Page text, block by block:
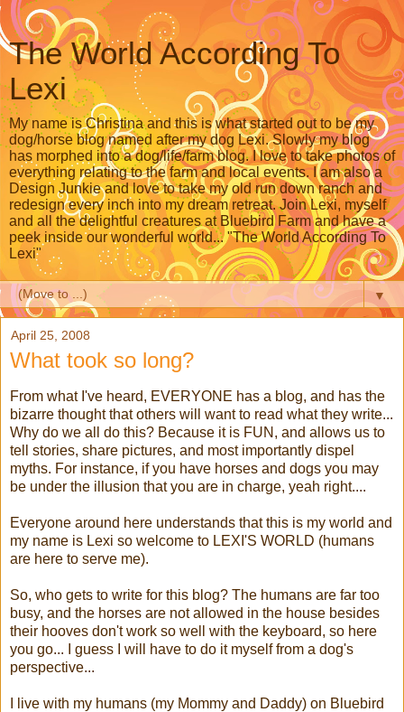
The World According To
Lexi
My name is Christina and this is what started out to be my
dog/horse blog named after my dog Lexi. Slowly my blog
has morphed into a dog/life/farm blog. I love to take photos of
everything relating to the farm and local events. I am also a
Design Junkie and love to take my old run down ranch and
redesign every inch into my dream retreat. Join Lexi, myself
and all the delightful creatures at Bluebird Farm and have a
peek inside our wonderful world... "The World According To
Lexi"
▼
April 25, 2008
What took so long?
From what I've heard, EVERYONE has a blog, and has the
bizarre thought that others will want to read what they write...
Why do we all do this? Because it is FUN, and allows us to
tell stories, share pictures, and most importantly dispel
myths. For instance, if you have horses and dogs you may
be under the illusion that you are in charge, yeah right....
Everyone around here understands that this is my world and
my name is Lexi so welcome to LEXI'S WORLD (humans
are here to serve me).
So, who gets to write for this blog? The humans are far too
busy, and the horses are not allowed in the house besides
their hooves don't work so well with the keyboard, so here
you go... I guess I will have to do it myself from a dog's
perspective...
I live with my humans (my Mommy and Daddy) on Bluebird